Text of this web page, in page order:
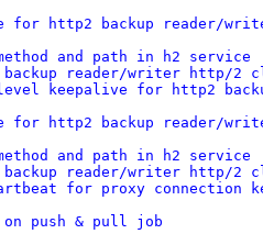
for http2 backup reader/
and path in h2 service
backup reader/writer http/2
level keepalive for http2
for http2 backup reader/
and path in h2 service
backup reader/writer http/2
for proxy connection
on push & pull job